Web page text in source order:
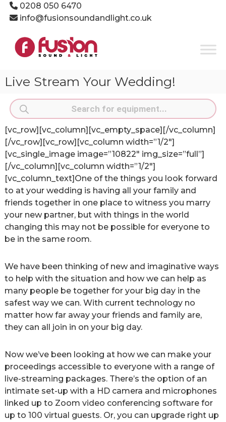
Skip0208 050 6470
info@fusionsoundandlight.co.uk
Fusion
Sound
Event
Specialists
Live Stream Your Wedding!
Products
search
[vc_row][vc_column][vc_empty_space][/vc_column]
[/vc_row][vc_row][vc_column width=”1/2″]
[vc_single_image image=”10822″ img_size=”full”]
[/vc_column][vc_column width=”1/2″]
[vc_column_text]One of the things you look forward
to at your wedding is having all your family and
friends together in one place to witness you marry
your new partner, but with things in the world
changing this may not be possible for everyone to
be in the same room.
We have been thinking of new and imaginative ways
to help with the situation and how we can help as
many people be together for your big day in the
safest way we can. With current technology no
matter how far away your friends and family are,
they can all join in on your big day.
Now we’ve been looking at how we can make your
proceedings accessible to everyone with a range of
live-streaming packages. There’s the option of an
intimate set-up with a HD camera and microphones
linked up to Zoom video conferencing software for
up to 100 virtual guests. Or, you can upgrade right up